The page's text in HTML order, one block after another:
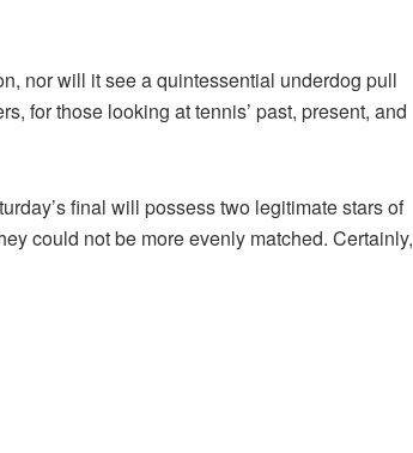
nor will it see a quintessential underdog pull
for those looking at tennis’ past, present, and
final will possess two legitimate stars of
could not be more evenly matched. Certainly,